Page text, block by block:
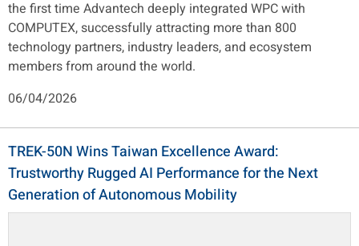
the first time Advantech deeply integrated WPC with
COMPUTEX, successfully attracting more than 800
technology partners, industry leaders, and ecosystem
members from around the world.
06/04/2026
TREK-50N Wins Taiwan Excellence Award:
Trustworthy Rugged AI Performance for the Next
Generation of Autonomous Mobility